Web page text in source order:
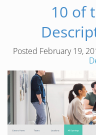
10 of
Posted February 19,